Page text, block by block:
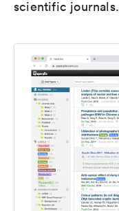
scientific journals.